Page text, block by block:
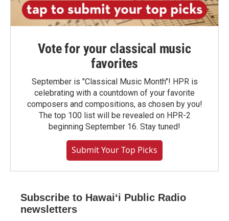
Vote for your classical music
favorites
September is "Classical Music Month"! HPR is
celebrating with a countdown of your favorite
composers and compositions, as chosen by you!
The top 100 list will be revealed on HPR-2
beginning September 16. Stay tuned!
Submit Your Top Picks
Subscribe to Hawaiʻi Public Radio
newsletters